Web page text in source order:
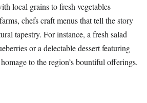
local grains to fresh vegetables
chefs craft menus that tell the story
tapestry. For instance, a fresh salad
or a delectable dessert featuring
to the region’s bountiful offerings.